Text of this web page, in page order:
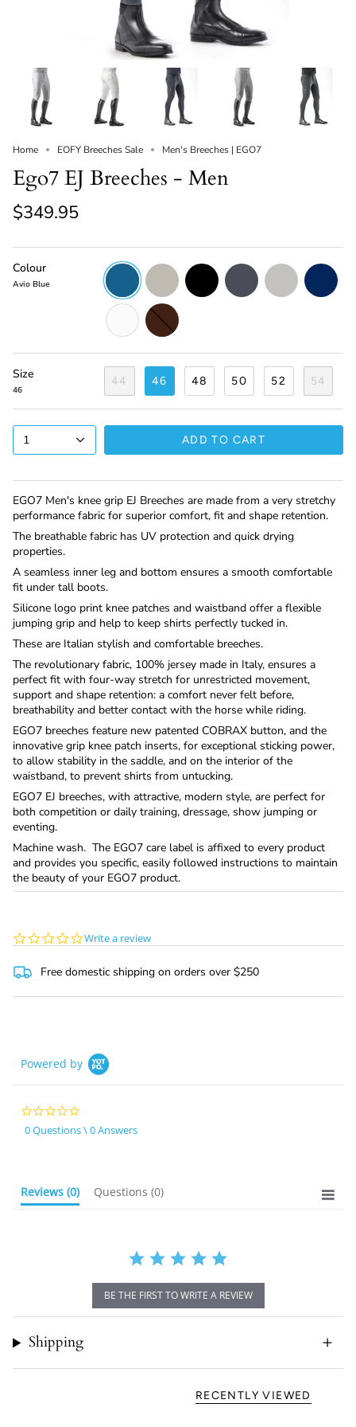
Home EOFY Breeches Sale Men's Breeches | EGO7
Ego7 EJ Breeches - Men
$349.95
Colour
Avio Blue
Avio
Blue
Beige Black
Dark
Grey
Ice
Grey
Navy
White Chocolate
Size
46
44 46 48 50 52 54
1 ADD TO CART
EGO7 Men's knee grip EJ Breeches are made from a very stretchy
performance fabric for superior comfort, fit and shape retention.
The breathable fabric has UV protection and quick drying
properties.
A seamless inner leg and bottom ensures a smooth comfortable
fit under tall boots.
Silicone logo print knee patches and waistband offer a flexible
jumping grip and help to keep shirts perfectly tucked in.
These are Italian stylish and comfortable breeches.
The revolutionary fabric, 100% jersey made in Italy, ensures a
perfect fit with four-way stretch for unrestricted movement,
support and shape retention: a comfort never felt before,
breathability and better contact with the horse while riding.
EGO7 breeches feature new patented COBRAX button, and the
innovative grip knee patch inserts, for exceptional sticking power,
to allow stability in the saddle, and on the interior of the
waistband, to prevent shirts from untucking.
EGO7 EJ breeches, with attractive, modern style, are perfect for
both competition or daily training, dressage, show jumping or
eventing.
Machine wash. The EGO7 care label is affixed to every product
and provides you specific, easily followed instructions to maintain
the beauty of your EGO7 product.
0.0
rating
Write a review
Free domestic shipping on orders over $250
Powered by
star
rating
0 Questions \ 0 Answers
Reviews (0) Questions (0)
BE THE FIRST TO WRITE A REVIEW
Shipping
RECENTLY VIEWED